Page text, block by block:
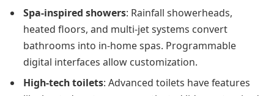
Spa-inspired showers: Rainfall showerheads,
heated floors, and multi-jet systems convert
bathrooms into in-home spas. Programmable
digital interfaces allow customization.
High-tech toilets: Advanced toilets have features